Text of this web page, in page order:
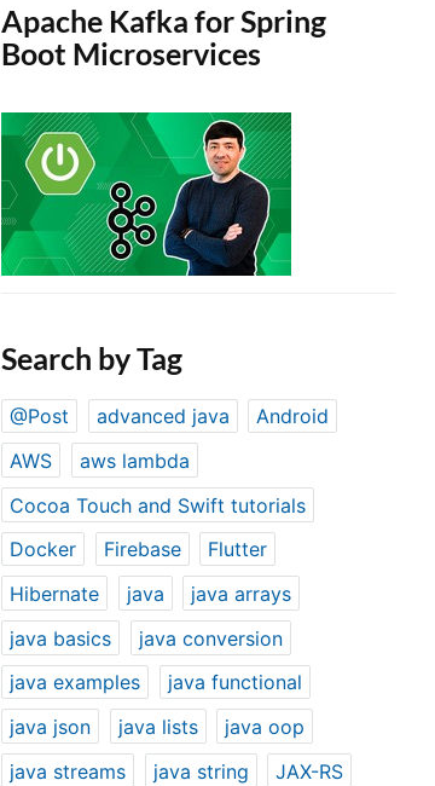
Apache Kafka for Spring
Boot Microservices
Search by Tag
@Post advanced java
Android
AWS
aws lambda
Cocoa Touch and Swift tutorials
Docker
Firebase
Flutter
Hibernate
java
java arrays
java basics
java conversion
java examples
java functional
java json
java lists
java oop
java streams
java string
JAX-RS